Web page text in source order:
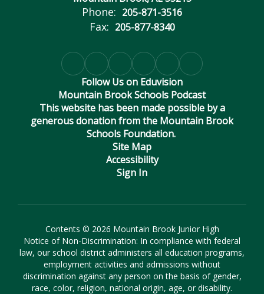
Phone: 205-871-3516
Fax: 205-877-8340
Follow Us on Eduvision
Mountain Brook Schools Podcast
This website has been made possible by a
generous donation from the Mountain Brook
Schools Foundation.
Site Map
Accessibility
Sign In
Contents © 2026 Mountain Brook Junior High
Notice of Non-Discrimination: In compliance with federal
law, our school district administers all education programs,
employment activities and admissions without
discrimination against any person on the basis of gender,
race, color, religion, national origin, age, or disability.